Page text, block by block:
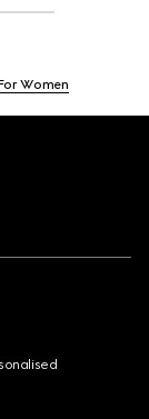
Women